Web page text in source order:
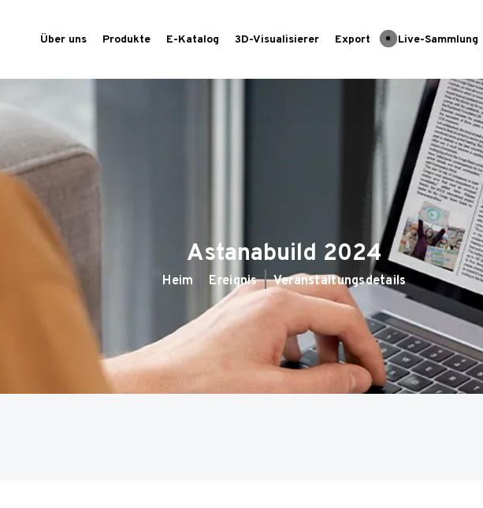
Über uns Produkte E-Katalog 3D-Visualisierer Export Live-Sammlung
Astanabuild 2024
Heim Ereignis Veranstaltungsdetails